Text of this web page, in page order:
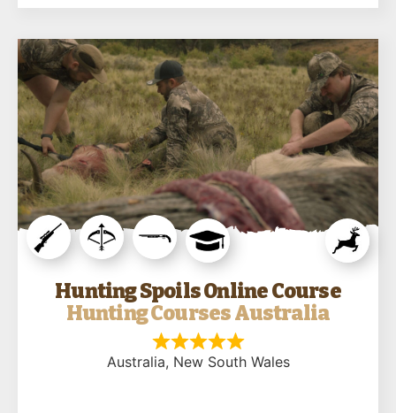
Hunting Spoils Online Course
Hunting Courses Australia
Australia, New South Wales